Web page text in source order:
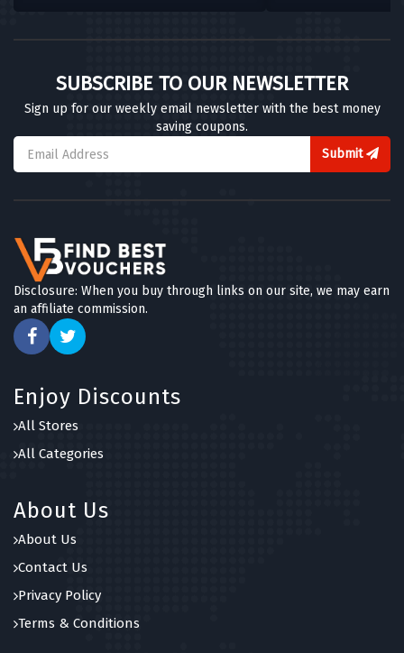
SUBSCRIBE TO OUR NEWSLETTER
Sign up for our weekly email newsletter with the best money
saving coupons.
Submit
Disclosure: When you buy through links on our site, we may earn
an affiliate commission.
Enjoy Discounts
All Stores
All Categories
About Us
About Us
Contact Us
Privacy Policy
Terms & Conditions